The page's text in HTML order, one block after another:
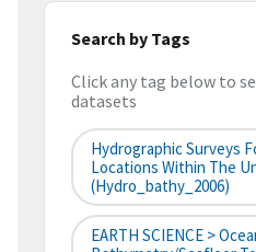
Search by Tags
Click any tag below to
datasets
Hydrographic Surveys
Locations Within The
(hydro_bathy_2006)
EARTH SCIENCE >